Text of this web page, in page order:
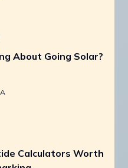
About Going Solar?
Calculators Worth